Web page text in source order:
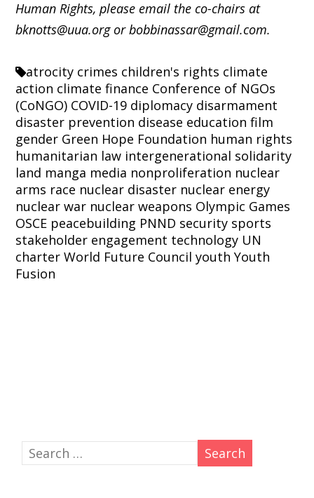
Human Rights, please email the co-chairs at
bknotts@uua.org or bobbinassar@gmail.com.
atrocity crimes children's rights climate
action climate finance Conference of NGOs
(CoNGO) COVID-19 diplomacy disarmament
disaster prevention disease education film
gender Green Hope Foundation human rights
humanitarian law intergenerational solidarity
land manga media nonproliferation nuclear
arms race nuclear disaster nuclear energy
nuclear war nuclear weapons Olympic Games
OSCE peacebuilding PNND security sports
stakeholder engagement technology UN
charter World Future Council youth Youth
Fusion